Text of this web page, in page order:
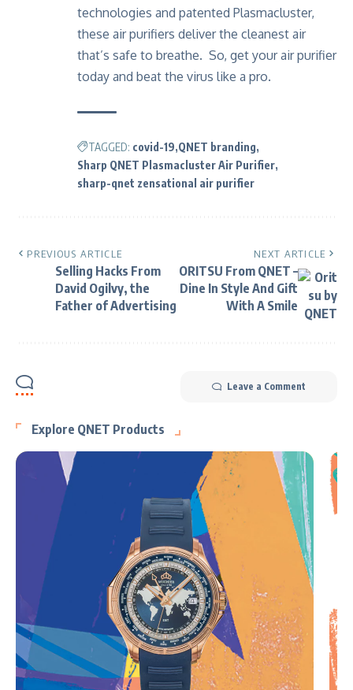
technologies and patented Plasmacluster,
these air purifiers deliver the cleanest air
that’s safe to breathe. So, get your air purifier
today and beat the virus like a pro.
TAGGED: covid-19 QNET branding
Sharp QNET Plasmacluster Air Purifier
sharp-qnet zensational air purifier
PREVIOUS ARTICLE
Selling Hacks From
David Ogilvy, the
Father of Advertising
NEXT ARTICLE
ORITSU From QNET –
Dine In Style And Gift
With A Smile
Leave a Comment
Explore QNET Products